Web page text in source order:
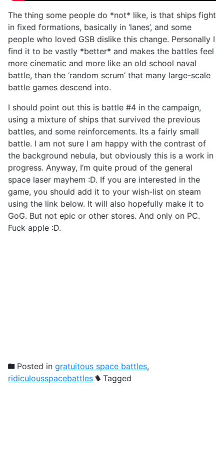
The thing some people do *not* like, is that ships fight
in fixed formations, basically in ‘lanes’, and some
people who loved GSB dislike this change. Personally I
find it to be vastly *better* and makes the battles feel
more cinematic and more like an old school naval
battle, than the ‘random scrum’ that many large-scale
battle games descend into.
I should point out this is battle #4 in the campaign,
using a mixture of ships that survived the previous
battles, and some reinforcements. Its a fairly small
battle. I am not sure I am happy with the contrast of
the background nebula, but obviously this is a work in
progress. Anyway, I’m quite proud of the general
space laser mayhem :D. If you are interested in the
game, you should add it to your wish-list on steam
using the link below. It will also hopefully make it to
GoG. But not epic or other stores. And only on PC.
Fuck apple :D.
Posted in gratuitous space battles,
ridiculousspacebattles
Tagged